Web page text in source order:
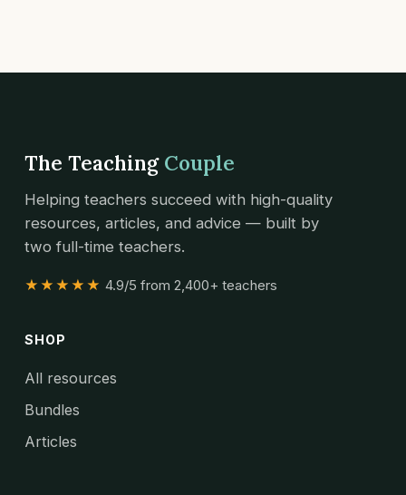
The Teaching Couple
Helping teachers succeed with high-quality
resources, articles, and advice — built by
two full-time teachers.
★★★★★ 4.9/5 from 2,400+ teachers
SHOP
All resources
Bundles
Articles